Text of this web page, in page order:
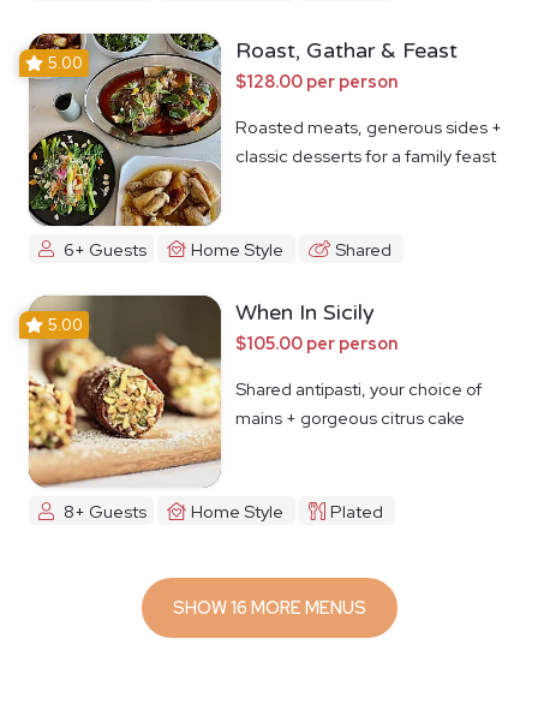
5.00 Roast, Gathar & Feast
$128.00 per person
Roasted meats, generous sides +
classic desserts for a family feast
6+ Guests Home Style Shared
5.00 When In Sicily
$105.00 per person
Shared antipasti, your choice of
mains + gorgeous citrus cake
8+ Guests Home Style Plated
SHOW 16 MORE MENUS